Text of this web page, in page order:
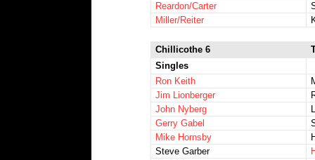
Reardon/Carter
Miller/Reiter
Chillicothe 6
Singles
Ron Keith
Jim Lionberger
John Nyberg
Gerry Gabel
Mike Hornsby
Steve Garber